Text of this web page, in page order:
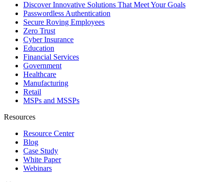
Discover Innovative Solutions That Meet Your Goals
Passwordless Authentication
Secure Roving Employees
Zero Trust
Cyber Insurance
Education
Financial Services
Government
Healthcare
Manufacturing
Retail
MSPs and MSSPs
Resources
Resource Center
Blog
Case Study
White Paper
Webinars